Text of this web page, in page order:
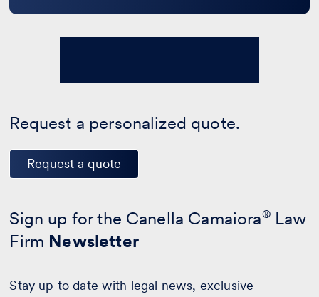
Request a personalized quote.
Request a quote
Sign up for the Canella Camaiora®Law
Firm Newsletter
Stay up to date with legal news, exclusive